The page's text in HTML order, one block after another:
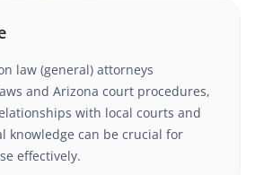
law (general) attorneys
and Arizona court procedures,
with local courts and
knowledge can be crucial for
effectively.